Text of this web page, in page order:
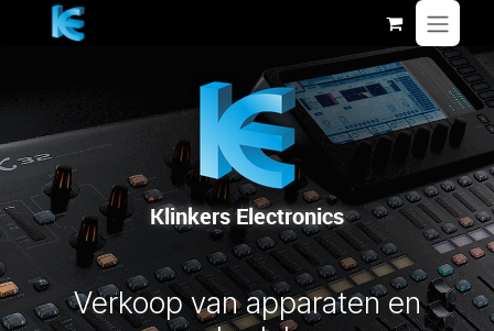
Overslaan naar inhoud
Klinkers Electronics
Verkoop van apparaten en